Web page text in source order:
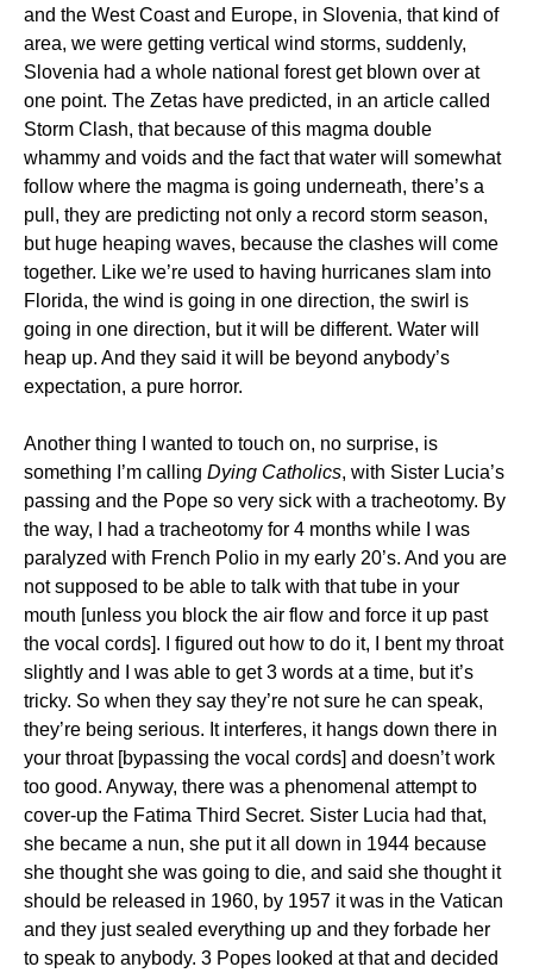
and the West Coast and Europe, in Slovenia, that kind of
area, we were getting vertical wind storms, suddenly,
Slovenia had a whole national forest get blown over at
one point. The Zetas have predicted, in an article called
Storm Clash, that because of this magma double
whammy and voids and the fact that water will somewhat
follow where the magma is going underneath, there’s a
pull, they are predicting not only a record storm season,
but huge heaping waves, because the clashes will come
together. Like we’re used to having hurricanes slam into
Florida, the wind is going in one direction, the swirl is
going in one direction, but it will be different. Water will
heap up. And they said it will be beyond anybody’s
expectation, a pure horror.
Another thing I wanted to touch on, no surprise, is
something I’m calling Dying Catholics, with Sister Lucia’s
passing and the Pope so very sick with a tracheotomy. By
the way, I had a tracheotomy for 4 months while I was
paralyzed with French Polio in my early 20’s. And you are
not supposed to be able to talk with that tube in your
mouth [unless you block the air flow and force it up past
the vocal cords]. I figured out how to do it, I bent my throat
slightly and I was able to get 3 words at a time, but it’s
tricky. So when they say they’re not sure he can speak,
they’re being serious. It interferes, it hangs down there in
your throat [bypassing the vocal cords] and doesn’t work
too good. Anyway, there was a phenomenal attempt to
cover-up the Fatima Third Secret. Sister Lucia had that,
she became a nun, she put it all down in 1944 because
she thought she was going to die, and said she thought it
should be released in 1960, by 1957 it was in the Vatican
and they just sealed everything up and they forbade her
to speak to anybody. 3 Popes looked at that and decided